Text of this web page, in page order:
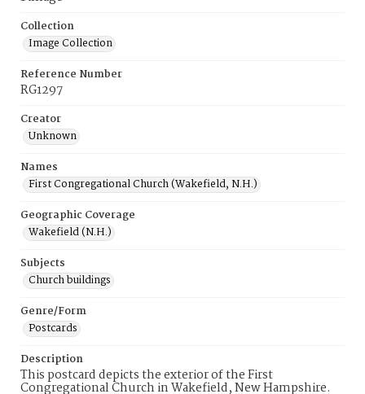
Collection
Image Collection
Reference Number
RG1297
Creator
Unknown
Names
First Congregational Church (Wakefield, N.H.)
Geographic Coverage
Wakefield (N.H.)
Subjects
Church buildings
Genre/Form
Postcards
Description
This postcard depicts the exterior of the First
Congregational Church in Wakefield, New Hampshire.